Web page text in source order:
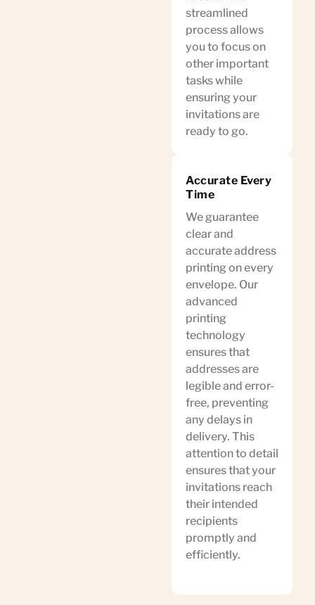
streamlined
process allows
you to focus on
other important
tasks while
ensuring your
invitations are
ready to go.
Accurate Every
Time
We guarantee
clear and
accurate address
printing on every
envelope. Our
advanced
printing
technology
ensures that
addresses are
legible and error-
free, preventing
any delays in
delivery. This
attention to detail
ensures that your
invitations reach
their intended
recipients
promptly and
efficiently.